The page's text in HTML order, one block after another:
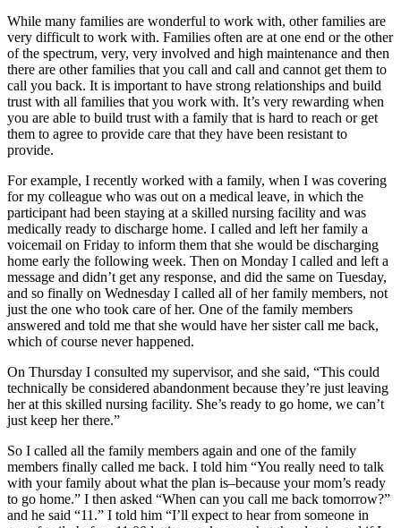
While many families are wonderful to work with, other families are
very difficult to work with. Families often are at one end or the other
of the spectrum, very, very involved and high maintenance and then
there are other families that you call and call and cannot get them to
call you back. It is important to have strong relationships and build
trust with all families that you work with. It’s very rewarding when
you are able to build trust with a family that is hard to reach or get
them to agree to provide care that they have been resistant to
provide.
For example, I recently worked with a family, when I was covering
for my colleague who was out on a medical leave, in which the
participant had been staying at a skilled nursing facility and was
medically ready to discharge home. I called and left her family a
voicemail on Friday to inform them that she would be discharging
home early the following week. Then on Monday I called and left a
message and didn’t get any response, and did the same on Tuesday,
and so finally on Wednesday I called all of her family members, not
just the one who took care of her. One of the family members
answered and told me that she would have her sister call me back,
which of course never happened.
On Thursday I consulted my supervisor, and she said, “This could
technically be considered abandonment because they’re just leaving
her at this skilled nursing facility. She’s ready to go home, we can’t
just keep her there.”
So I called all the family members again and one of the family
members finally called me back. I told him “You really need to talk
with your family about what the plan is–because your mom’s ready
to go home.” I then asked “When can you call me back tomorrow?”
and he said “11.” I told him “I’ll expect to hear from someone in